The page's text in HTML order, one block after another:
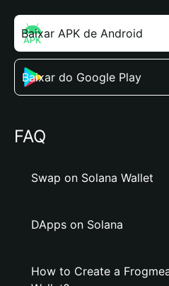
Baixar APK de Android
Baixar do Google Play
FAQ
Swap on Solana Wallet
DApps on Solana
How to Create a